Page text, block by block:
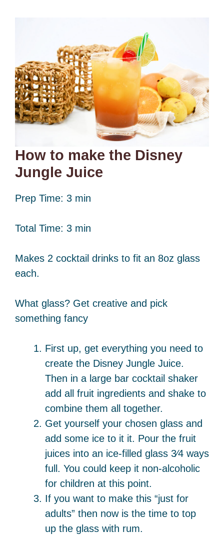
How to make the Disney
Jungle Juice
Prep Time: 3 min
Total Time: 3 min
Makes 2 cocktail drinks to fit an 8oz glass
each.
What glass? Get creative and pick
something fancy
First up, get everything you need to
create the Disney Jungle Juice.
Then in a large bar cocktail shaker
add all fruit ingredients and shake to
combine them all together.
Get yourself your chosen glass and
add some ice to it it. Pour the fruit
juices into an ice-filled glass 3⁄4 ways
full. You could keep it non-alcoholic
for children at this point.
If you want to make this “just for
adults” then now is the time to top
up the glass with rum.